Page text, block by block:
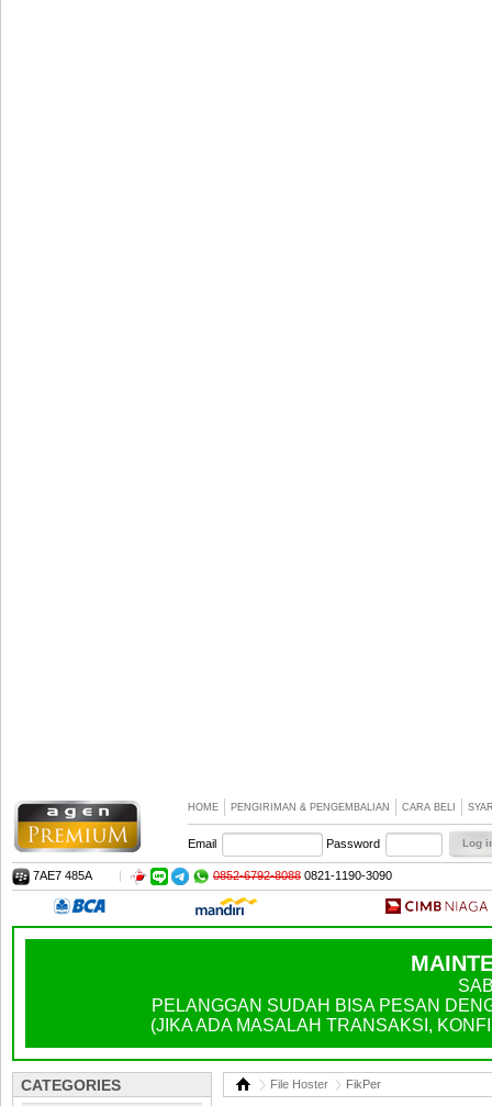
HOME PENGIRIMAN & PENGEMBALIAN CARA BELI
Email Password
7AE7 485A | 0852-6792-8088 0821-1190-3090
PELANGGAN SUDAH BISA PESAN
(JIKA ADA MASALAH TRANSAKSI,
CATEGORIES File Hoster FikPer